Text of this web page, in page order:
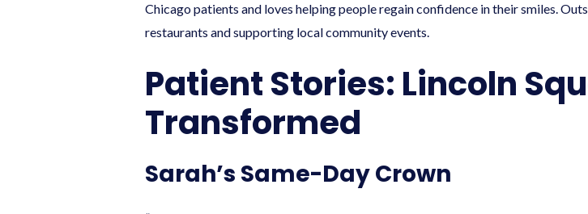
Chicago patients and loves helping people regain confidence in their smiles.
restaurants and supporting local community events.
Patient Stories: Lincoln
Transformed
Sarah’s Same-Day Crown